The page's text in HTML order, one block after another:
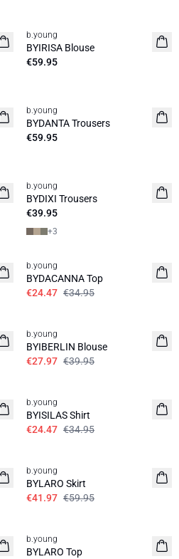
News
b.young
BYIRISA Blouse
€59.95
News
b.young
BYDANTA Trousers
€59.95
News
b.young
BYDIXI Trousers
€39.95
+3
b.young
BYDACANNA Top
€24.47 €34.95
b.young
BYIBERLIN Blouse
€27.97 €39.95
b.young
BYISILAS Shirt
€24.47 €34.95
b.young
BYLARO Skirt
€41.97 €59.95
b.young
BYLARO Top